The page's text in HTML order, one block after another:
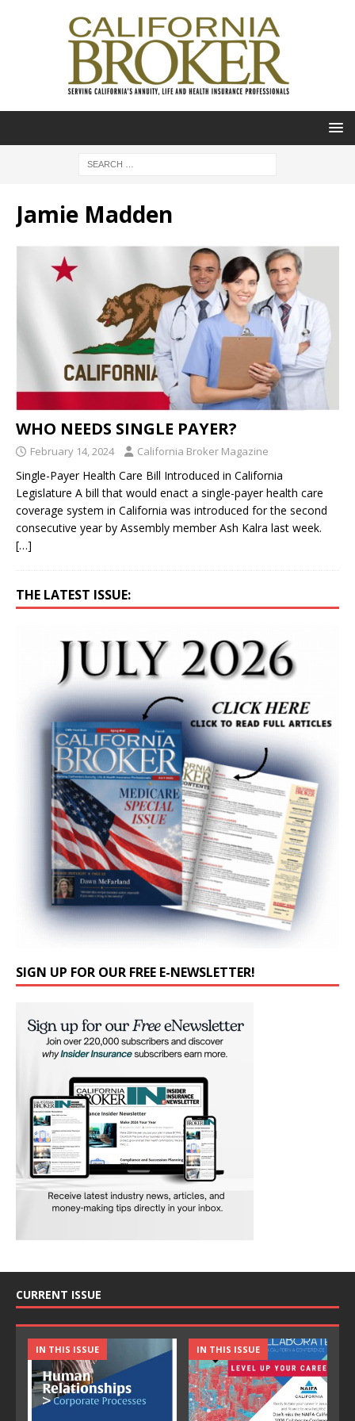
Jamie Madden
WHO NEEDS SINGLE PAYER?
February 14, 2024 California Broker Magazine
Single-Payer Health Care Bill Introduced in California
Legislature A bill that would enact a single-payer health care
coverage system in California was introduced for the second
consecutive year by Assembly member Ash Kalra last week.
[…]
THE LATEST ISSUE:
SIGN UP FOR OUR FREE E-NEWSLETTER!
CURRENT ISSUE
IN THIS ISSUE IN THIS ISSUE